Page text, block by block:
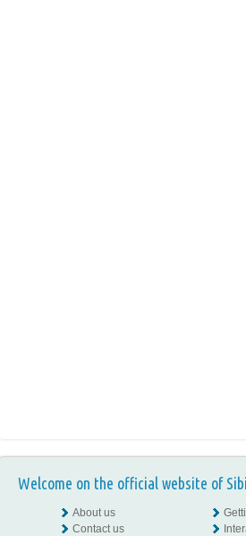
Welcome on the official website of
About us
Contact us